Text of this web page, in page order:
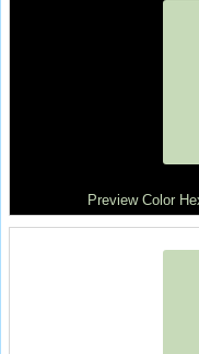
Preview Color